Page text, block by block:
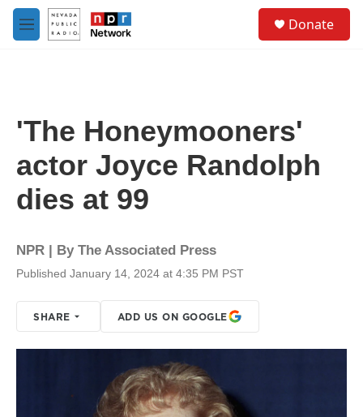
Skip to main content
M
e
Donate
'The Honeymooners'
actor Joyce Randolph
dies at 99
NPR | By The Associated Press
Published January 14, 2024 at 4:35 PM PST
SHARE ADD US ON GOOGLE